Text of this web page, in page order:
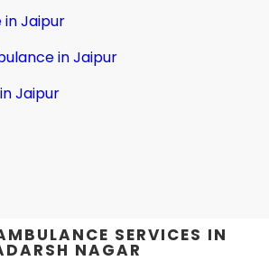
in Jaipur
in Jaipur
Jaipur
SERVICES IN
NAGAR